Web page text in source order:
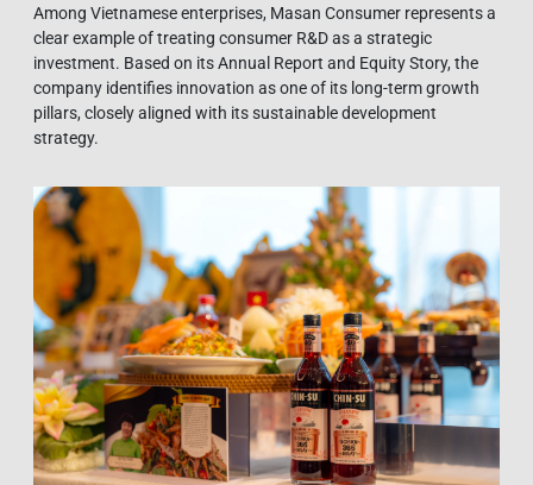
Among Vietnamese enterprises, Masan Consumer represents a
clear example of treating consumer R&D as a strategic
investment. Based on its Annual Report and Equity Story, the
company identifies innovation as one of its long-term growth
pillars, closely aligned with its sustainable development
strategy.